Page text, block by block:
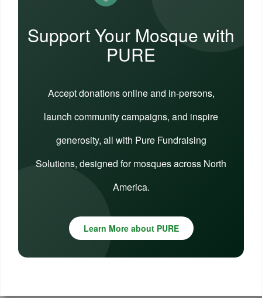
Support Your Mosque with
PURE
Accept donations online and in-persons,
launch community campaigns, and inspire
generosity, all with Pure Fundraising
Solutions, designed for mosques across North
America.
Learn More about PURE